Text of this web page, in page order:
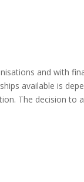
and with
available is
The decision to